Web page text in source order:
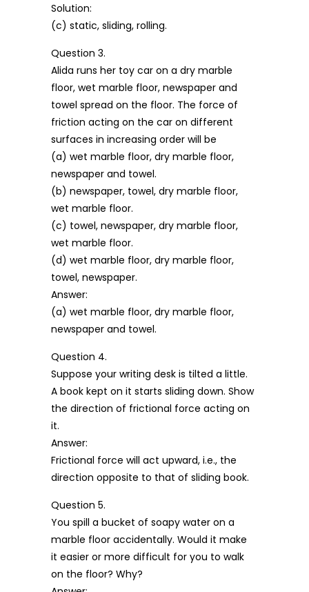
Solution:
(c) static, sliding, rolling.
Question 3.
Alida runs her toy car on a dry marble
floor, wet marble floor, newspaper and
towel spread on the floor. The force of
friction acting on the car on different
surfaces in increasing order will be
(a) wet marble floor, dry marble floor,
newspaper and towel.
(b) newspaper, towel, dry marble floor,
wet marble floor.
(c) towel, newspaper, dry marble floor,
wet marble floor.
(d) wet marble floor, dry marble floor,
towel, newspaper.
Answer:
(a) wet marble floor, dry marble floor,
newspaper and towel.
Question 4.
Suppose your writing desk is tilted a little.
A book kept on it starts sliding down. Show
the direction of frictional force acting on
it.
Answer:
Frictional force will act upward, i.e., the
direction opposite to that of sliding book.
Question 5.
You spill a bucket of soapy water on a
marble floor accidentally. Would it make
it easier or more difficult for you to walk
on the floor? Why?